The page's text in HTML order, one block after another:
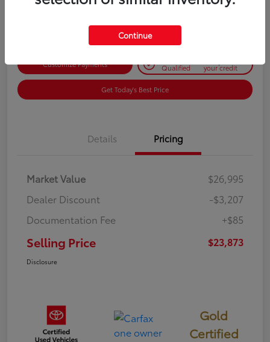
Customize Payments Qualified your credit
Get Today's Best Price
Details Pricing
Market Value
$26,995
Dealer Discount
-$3,207
Documentation Fee
+$85
Selling Price $23,873
Disclosure
Gold
Certified
Continue